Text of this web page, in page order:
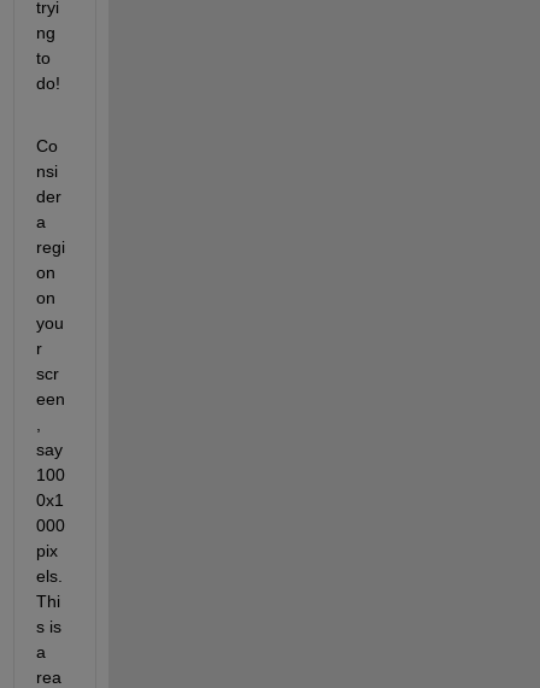
tryi
ng
to
do!
Co
nsi
der
a
regi
on
on
you
r
scr
een
say
100
0x1
000
pix
els.
Thi
s is
a
rea